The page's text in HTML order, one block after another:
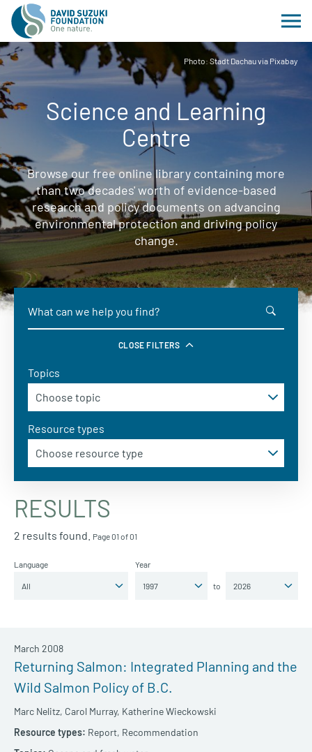
Photo: Stadt Dachau via Pixabay
Science and Learning
Centre
Browse our free online library containing more
than two decades' worth of evidence-based
research and policy documents on advancing
environmental protection and driving policy
change.
CLOSE FILTERS
Topics
Resource types
RESULTS
2 results found. Page 01 of 01
Language Year
to
Returning Salmon: Integrated Planning and the
Wild Salmon Policy of B.C.
Marc Nelitz, Carol Murray, Katherine Wieckowski
March 2008
Report, Recommendation